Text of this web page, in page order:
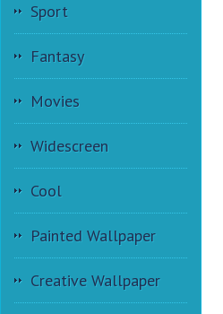
Sport
Fantasy
Movies
Widescreen
Cool
Painted Wallpaper
Creative Wallpaper